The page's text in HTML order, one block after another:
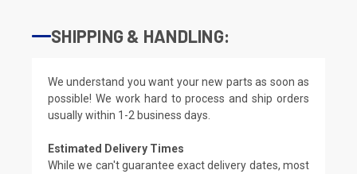
SHIPPING & HANDLING:
We understand you want your new parts as soon as
possible! We work hard to process and ship orders
usually within 1-2 business days.
Estimated Delivery Times
While we can't guarantee exact delivery dates, most